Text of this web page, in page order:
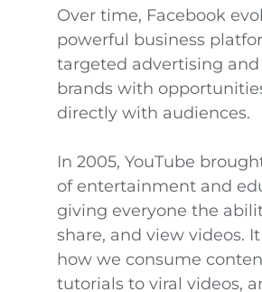
Over time, Facebook
powerful business
targeted advertising
brands with
directly with audiences.
In 2005, YouTube
of entertainment and
giving everyone the
share, and view videos.
how we consume
tutorials to viral videos,